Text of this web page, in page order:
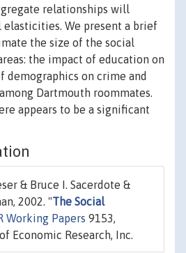
relationships will
We present a brief
the size of the social
the impact of education on
demographics on crime and
Dartmouth roommates.
appears to be a significant
& Bruce I. Sacerdote &
2002. "The Social
Working Papers 9153,
Economic Research, Inc.